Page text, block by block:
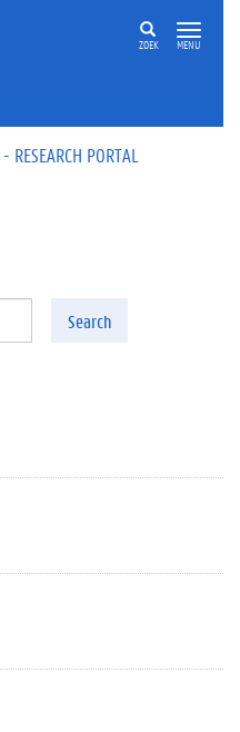
ZOEK MENU
RESEARCH PORTAL
Search